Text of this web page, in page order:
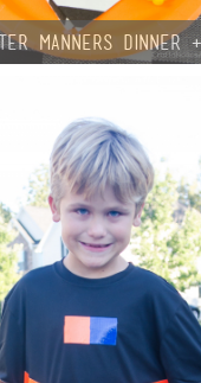
Manners Dinner